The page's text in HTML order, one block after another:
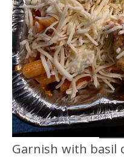
Garnish with basil